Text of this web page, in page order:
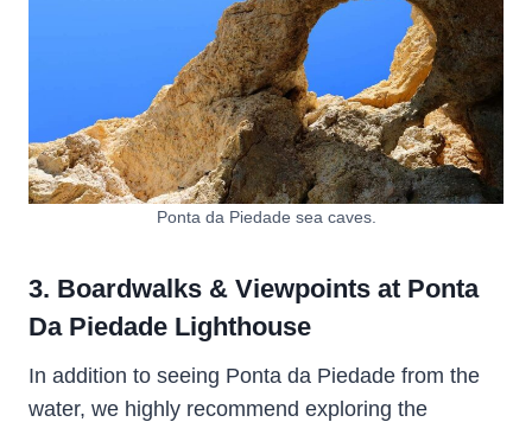
Ponta da Piedade sea caves.
3. Boardwalks & Viewpoints at Ponta
Da Piedade Lighthouse
In addition to seeing Ponta da Piedade from the
water, we highly recommend exploring the